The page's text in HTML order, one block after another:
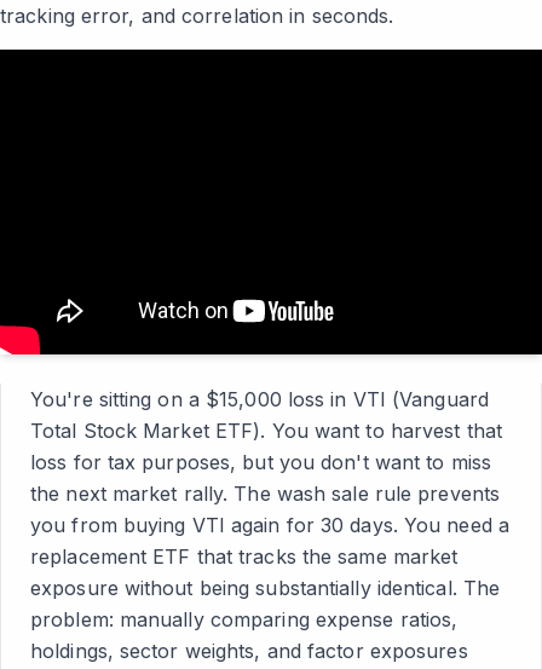
tracking error, and correlation in seconds.
You're sitting on a $15,000 loss in VTI (Vanguard
Total Stock Market ETF). You want to harvest that
loss for tax purposes, but you don't want to miss
the next market rally. The wash sale rule prevents
you from buying VTI again for 30 days. You need a
replacement ETF that tracks the same market
exposure without being substantially identical. The
problem: manually comparing expense ratios,
holdings, sector weights, and factor exposures